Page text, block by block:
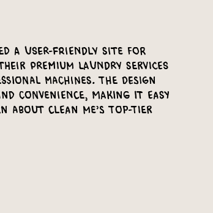
a user-friendly site for
premium laundry services
machines. The design
convenience, making it easy
Clean Me’s top-tier